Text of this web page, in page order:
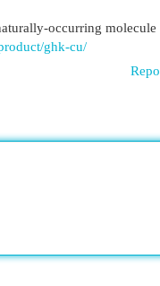
occurring molecule
ghk-cu/